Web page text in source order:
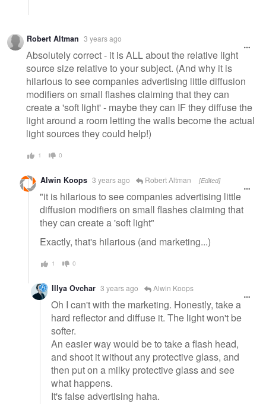
Robert Altman 3 years ago
Absolutely correct - it is ALL about the relative light
source size relative to your subject. (And why it is
hilarious to see companies advertising little diffusion
modifiers on small flashes claiming that they can
create a 'soft light' - maybe they can IF they diffuse the
light around a room letting the walls become the actual
light sources they could help!)
1 0
Alwin Koops 3 years ago Robert Altman [Edited]
"it is hilarious to see companies advertising little
diffusion modifiers on small flashes claiming that
they can create a 'soft light"
Exactly, that's hilarious (and marketing...)
1 0
Illya Ovchar 3 years ago Alwin Koops
Oh I can't with the marketing. Honestly, take a
hard reflector and diffuse it. The light won't be
softer.
An easier way would be to take a flash head,
and shoot it without any protective glass, and
then put on a milky protective glass and see
what happens.
It's false advertising haha.